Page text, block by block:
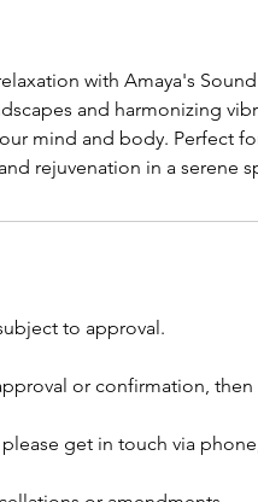
with Amaya's
and harmonizing
mind and body. Perfect
rejuvenation in a serene
to approval.
or confirmation, then
get in touch via